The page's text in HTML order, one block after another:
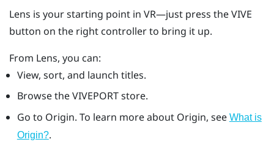
Lens is your starting point in VR—just press theVIVE
button on the right controller to bring it up.
From Lens, you can:
View, sort, and launch titles.
Browse theVIVEPORTstore.
Go to Origin. To learn more about Origin, see What is
Origin?.